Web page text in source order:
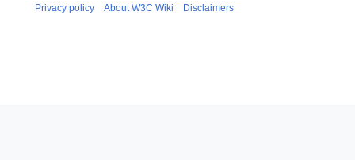
Privacy policy About W3C Wiki Disclaimers